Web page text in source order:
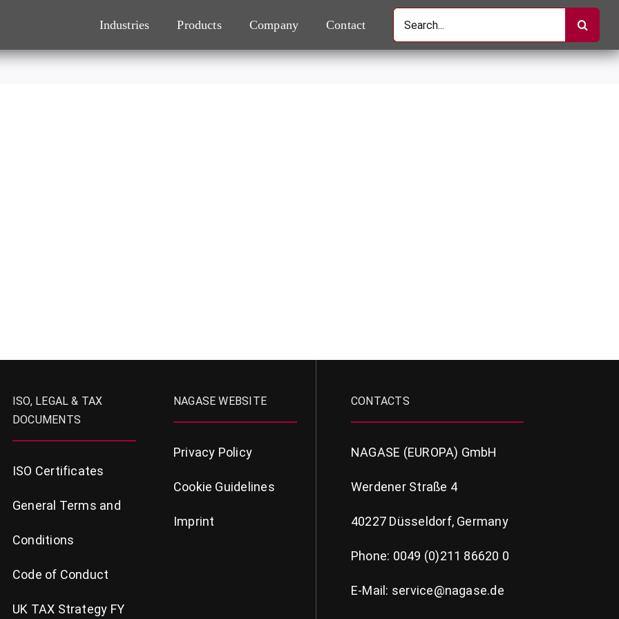
Industries Products Company Contact
Search
for:
ISO, LEGAL & TAX
DOCUMENTS
ISO Certificates
General Terms and
Conditions
Code of Conduct
UK TAX Strategy FY
NAGASE WEBSITE
Privacy Policy
Cookie Guidelines
Imprint
CONTACTS
NAGASE (EUROPA) GmbH
Werdener Straße 4
40227 Düsseldorf, Germany
Phone: 0049 (0)211 86620 0
E-Mail: service@nagase.de